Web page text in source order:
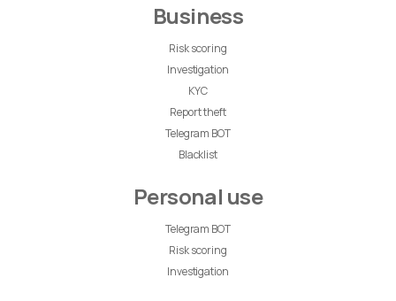
Business
Risk scoring
Investigation
KYC
Report theft
Telegram BOT
Blacklist
Personal use
Telegram BOT
Risk scoring
Investigation